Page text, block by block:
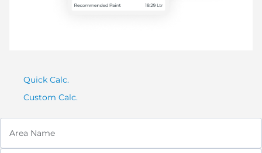
Quick Calc.
Custom Calc.
Area Name